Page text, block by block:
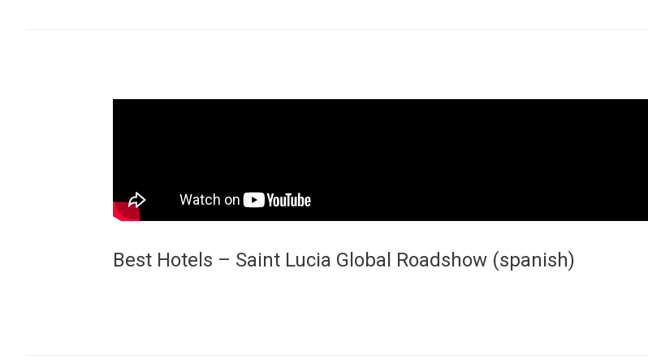
Best Hotels – Saint Lucia Global Roadshow (spanish)